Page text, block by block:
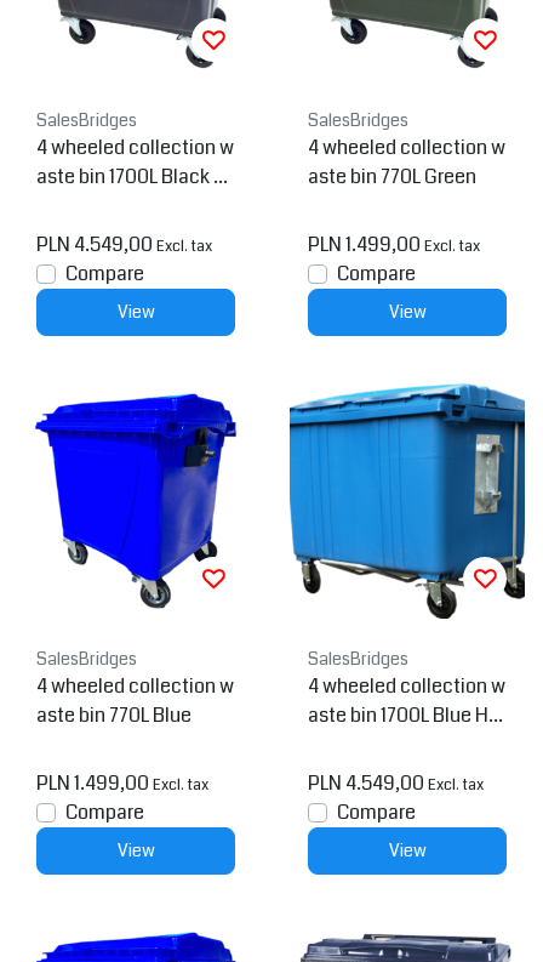
SalesBridges
4 wheeled collection w
aste bin 1700L Black H.
PLN 4.549,00 Excl. tax
Compare
View
SalesBridges
4 wheeled collection w
aste bin 770L Green
PLN 1.499,00 Excl. tax
Compare
View
SalesBridges
4 wheeled collection w
aste bin 770L Blue
PLN 1.499,00 Excl. tax
Compare
View
SalesBridges
4 wheeled collection w
aste bin 1700L Blue H.
PLN 4.549,00 Excl. tax
Compare
View